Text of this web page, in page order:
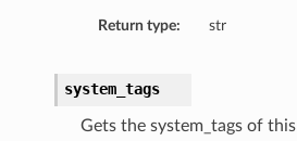
Return type: str
system_tags
Gets the system_tags of this